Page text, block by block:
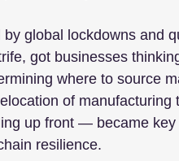
global lockdowns and
got businesses
where to source
of
up front — became
resilience.